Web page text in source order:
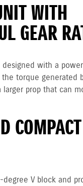
WITH
GEAR
with a
torque generated
larger prop that can
COMPACT
degree V block and